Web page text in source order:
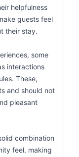
helpfulness
guests feel
their stay.
some
interactions
These,
and should not
pleasant
combination
feel, making